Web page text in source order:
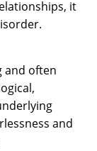
it
and often
and